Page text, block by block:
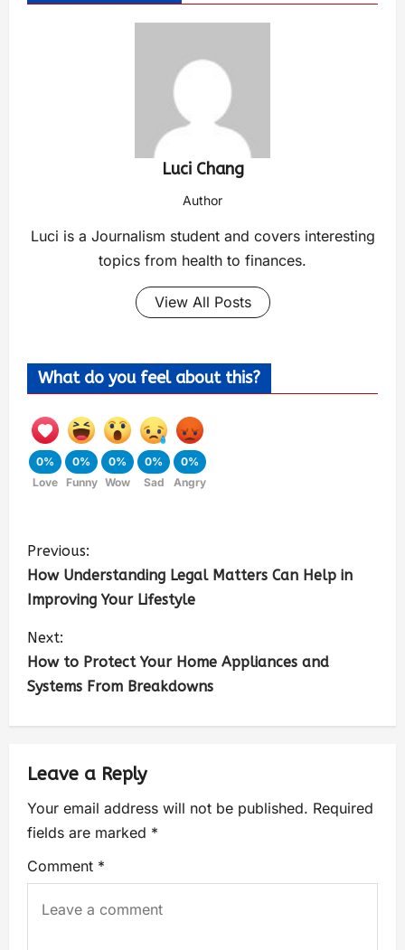
Luci Chang
Author
Luci is a Journalism student and covers interesting
topics from health to finances.
View All Posts
What do you feel about this?
0%
Love
0%
Funny
0%
Wow
0%
Sad
0%
Angry
Previous:
How Understanding Legal Matters Can Help in
Improving Your Lifestyle
Next:
How to Protect Your Home Appliances and
Systems From Breakdowns
Leave a Reply
Your email address will not be published. Required
fields are marked *
Comment *